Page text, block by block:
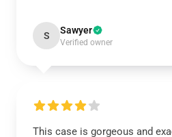
S Sawyer
Verified owner
This case is gorgeous and